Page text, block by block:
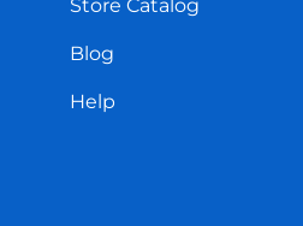
Store Catalog
Blog
Help